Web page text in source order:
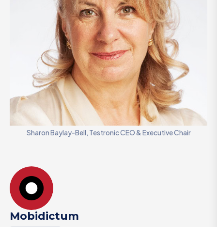
Sharon Baylay-Bell, Testronic CEO & Executive Chair
Mobidictum